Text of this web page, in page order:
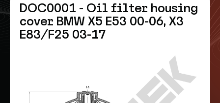
DOC0001 - Oil filter housing
cover BMW X5 E53 00-06, X3
E83/F25 03-17